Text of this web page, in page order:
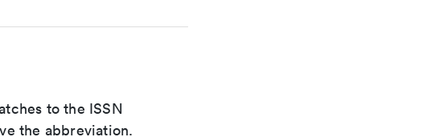
to the ISSN
the abbreviation.